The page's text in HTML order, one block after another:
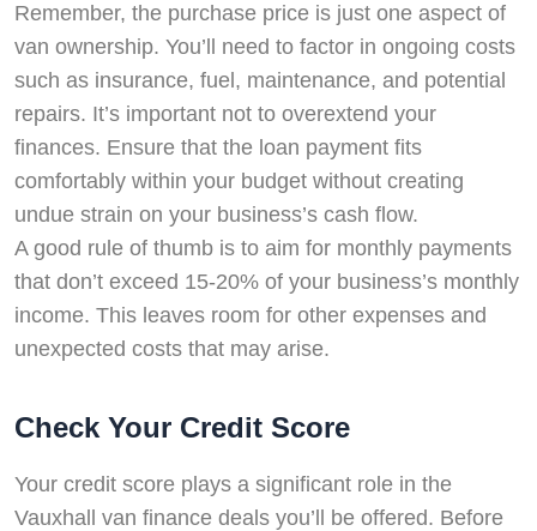
Remember, the purchase price is just one aspect of
van ownership. You’ll need to factor in ongoing costs
such as insurance, fuel, maintenance, and potential
repairs. It’s important not to overextend your
finances. Ensure that the loan payment fits
comfortably within your budget without creating
undue strain on your business’s cash flow.
A good rule of thumb is to aim for monthly payments
that don’t exceed 15-20% of your business’s monthly
income. This leaves room for other expenses and
unexpected costs that may arise.
Check Your Credit Score
Your credit score plays a significant role in the
Vauxhall van finance deals you’ll be offered. Before